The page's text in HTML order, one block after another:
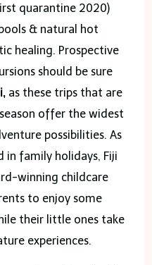
quarantine 2020)
& natural hot
healing. Prospective
should be sure
as these trips that are
offer the widest
possibilities. As
family holidays, Fiji
winning childcare
to enjoy some
their little ones take
experiences.